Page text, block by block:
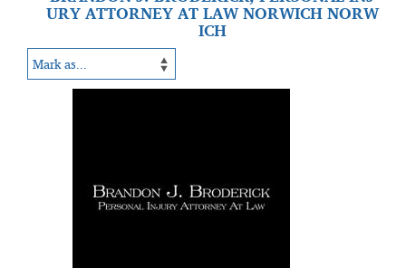
URY ATTORNEY AT LAW NORWICH NORW
ICH